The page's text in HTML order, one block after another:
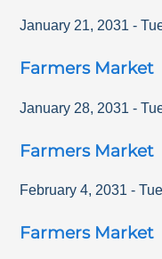
January 21, 2031 -
Farmers Market
January 28, 2031 -
Farmers Market
February 4, 2031 -
Farmers Market